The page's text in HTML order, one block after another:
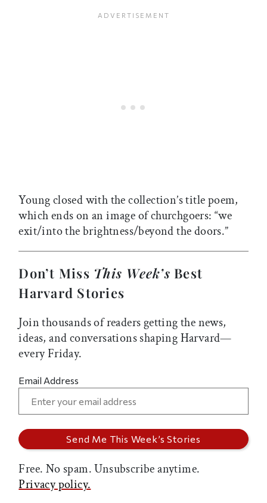
Young closed with the collection’s title poem,
which ends on an image of churchgoers: “we
exit/into the brightness/beyond the doors.”
Don’t Miss This Week’s Best
Harvard Stories
Join thousands of readers getting the news,
ideas, and conversations shaping Harvard—
every Friday.
Email Address
Free. No spam. Unsubscribe anytime.
Privacy policy.